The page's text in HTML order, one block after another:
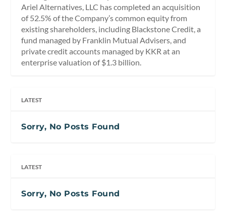
Ariel Alternatives, LLC has completed an acquisition
of 52.5% of the Company’s common equity from
existing shareholders, including Blackstone Credit, a
fund managed by Franklin Mutual Advisers, and
private credit accounts managed by KKR at an
enterprise valuation of $1.3 billion.
LATEST
Sorry, No Posts Found
LATEST
Sorry, No Posts Found